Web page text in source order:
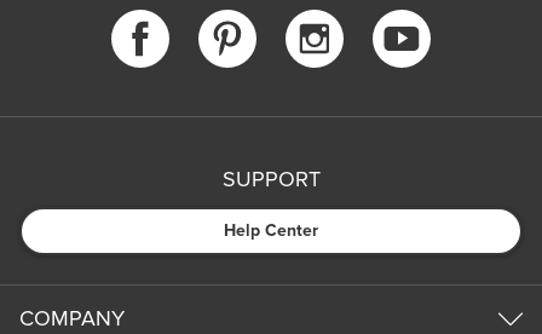
SUPPORT
Help Center
COMPANY